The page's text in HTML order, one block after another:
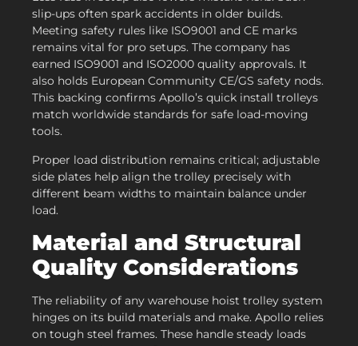
slip-ups often spark accidents in older builds.
Meeting safety rules like ISO9001 and CE marks
remains vital for pro setups. The company has
earned ISO9001 and ISO2000 quality approvals. It
also holds European Community CE/GS safety nods.
This backing confirms Apollo’s quick install trolleys
match worldwide standards for safe load-moving
tools.
Proper load distribution remains critical; adjustable
side plates help align the trolley precisely with
different beam widths to maintain balance under
load.
Material and Structural
Quality Considerations
The reliability of any warehouse hoist trolley system
hinges on its build materials and make. Apollo relies
on tough steel frames. These handle steady loads